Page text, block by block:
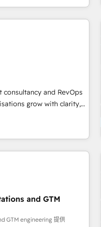
use it, build your
inbound marketing
We are on the
Service) framework,
HubSpot and vetted by
public sector
in our profile. Our
and RevOps
grow with clarity,
across the UK,
delivered
projects for mid-market
with over 10 years
align people,
CRM and data
marketing,
framework for
and GTM
GTM engineering 提供